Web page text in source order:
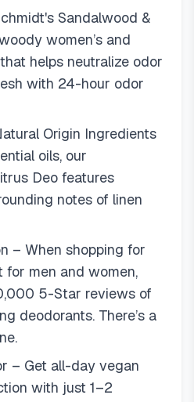
Sandalwood &
women’s and
helps neutralize odor
with 24-hour odor
Origin Ingredients
oils, our
Deo features
notes of linen
– When shopping for
for men and women,
5-Star reviews of
deodorants. There’s a
– Get all-day vegan
with just 1–2